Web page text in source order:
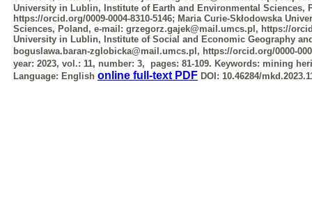
University in Lublin, Institute of Earth and Environmental Sciences,
https://orcid.org/0009-0004-8310-5146; Maria Curie-Skłodowska
Sciences, Poland, e-mail: grzegorz.gajek@mail.umcs.pl, https://
University in Lublin, Institute of Social and Economic Geography
boguslawa.baran-zglobicka@mail.umcs.pl, https://orcid.org/0000-
year: 2023, vol.: 11, number: 3, pages: 81-109. Keywords: mining
Language: English online full-text PDF DOI: 10.46284/